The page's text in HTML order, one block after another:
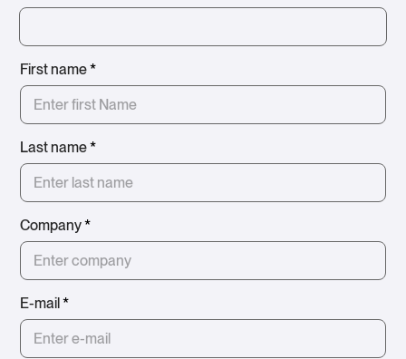
First name*
Last name*
Company*
E-mail*